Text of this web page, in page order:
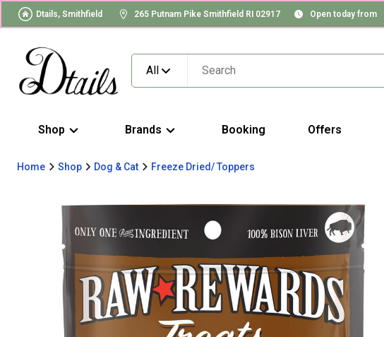
Dtails, Smithfield 265 Putnam Pike Smithfield RI 02917 Open today from
All
Shop Brands Booking Offers
Home Shop Dog & Cat Freeze Dried/ Toppers